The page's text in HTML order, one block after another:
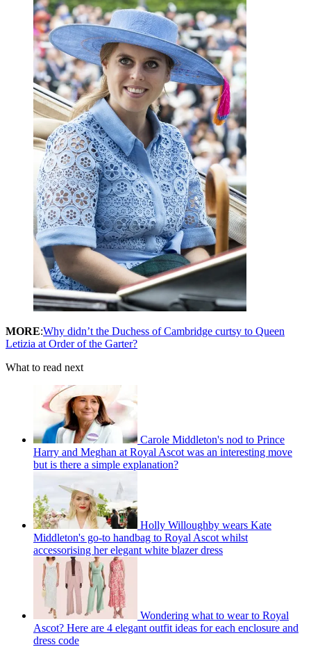
MORE:Why didn’t the Duchess of Cambridge curtsy to Queen
Letizia at Order of the Garter?
What to read next
Carole Middleton's nod to Prince
Harry and Meghan at Royal Ascot was an interesting move
but is there a simple explanation?
Holly Willoughby wears Kate
Middleton's go-to handbag to Royal Ascot whilst
accessorising her elegant white blazer dress
Wondering what to wear to Royal
Ascot? Here are 4 elegant outfit ideas for each enclosure and
dress code